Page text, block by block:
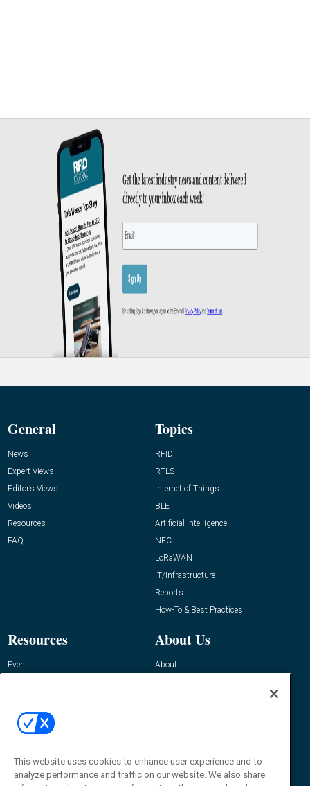
General
News
Expert Views
Editor’s Views
Videos
Resources
FAQ
Topics
RFID
RTLS
Internet of Things
BLE
Artificial Intelligence
NFC
LoRaWAN
IT/Infrastructure
Reports
How-To & Best Practices
Resources
Event
About Us
About
Contact Us
Journal
Editor@RFIDJournal.com
This website uses cookies to enhance user experience and to
analyze performance and traffic on our website. We also share